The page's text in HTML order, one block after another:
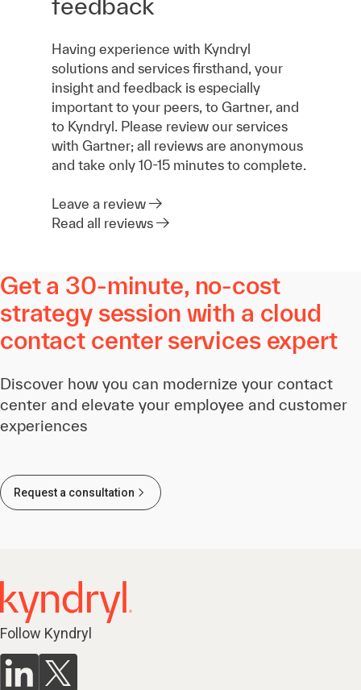
feedback
Having experience with Kyndryl
solutions and services firsthand, your
insight and feedback is especially
important to your peers, to Gartner, and
to Kyndryl. Please review our services
with Gartner; all reviews are anonymous
and take only 10-15 minutes to complete.
Leave a review
Read all reviews
Get a 30-minute, no-cost
strategy session with a cloud
contact center services expert
Discover how you can modernize your contact
center and elevate your employee and customer
experiences
Request a consultation
Follow Kyndryl